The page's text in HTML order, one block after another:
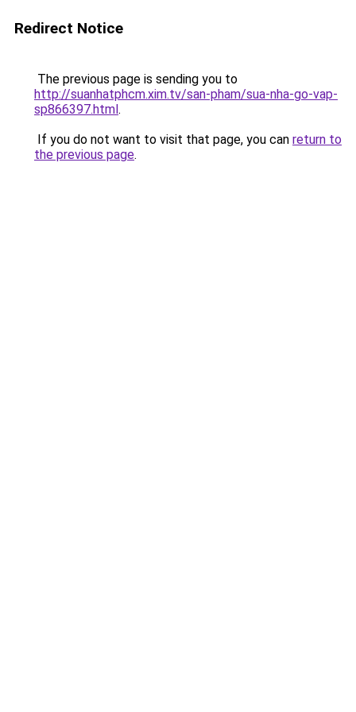
Redirect Notice
The previous page is sending you to
http://suanhatphcm.xim.tv/san-pham/sua-nha-go-vap-
sp866397.html.
If you do not want to visit that page, you can return to
the previous page.